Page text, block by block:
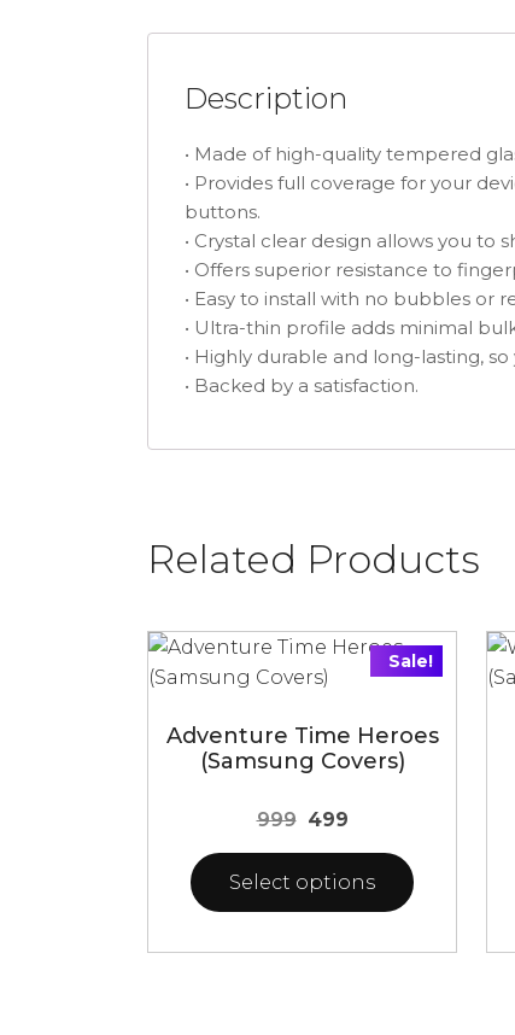
Description
• Made of high-quality tempered
• Provides full coverage for your
buttons.
• Crystal clear design allows you to
• Offers superior resistance to
• Easy to install with no bubbles or
• Ultra-thin profile adds minimal
• Highly durable and long-lasting,
• Backed by a satisfaction.
Related Products
Sale!
Adventure Time Heroes
(Samsung Covers)
999 Original
price
was:
₹999.
499Current
price
is:
₹499.
Select options